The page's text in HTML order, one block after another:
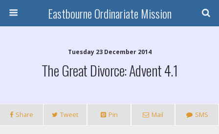
Eastbourne Ordinariate Mission
Tuesday 23 December 2014
The Great Divorce: Advent 4.1
Share Tweet Pin Mail SMS